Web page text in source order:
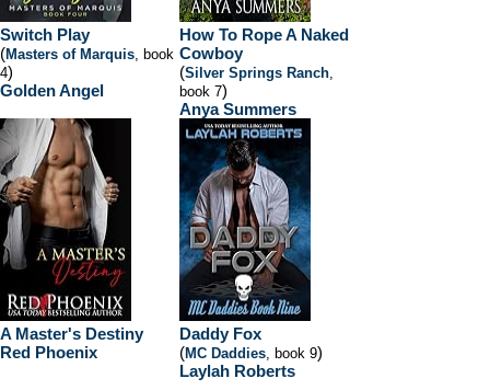
Switch Play
(Masters of Marquis, book
4)
Golden Angel
How To Rope A Naked
Cowboy
(Silver Springs Ranch,
book 7)
Anya Summers
A Master's Destiny
Red Phoenix
Daddy Fox
(MC Daddies, book 9)
Laylah Roberts